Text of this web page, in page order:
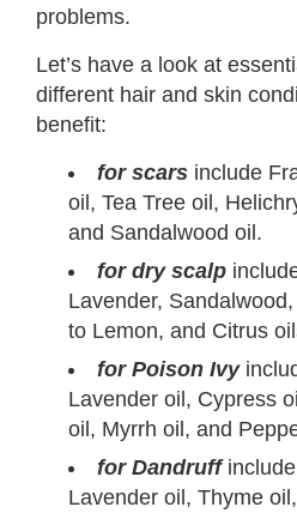
problems.
Let’s have a look at
different hair and skin
benefit:
for scars include
oil, Tea Tree oil,
and Sandalwood oil.
for dry scalp
Lavender,
to Lemon, and Citrus
for Poison Ivy
Lavender oil, Cypress
oil, Myrrh oil, and
for Dandruffinclude
Lavender oil, Thyme